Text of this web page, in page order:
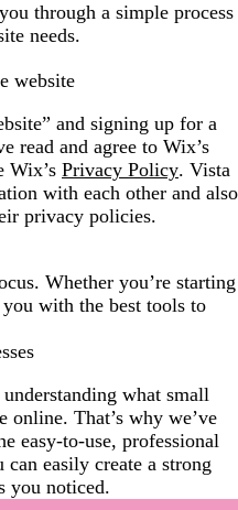
through a simple process
needs.
website
and signing up for a
read and agree to Wix’s
Wix’s Privacy Policy. Vista
with each other and also
privacy policies.
Whether you’re starting
with the best tools to
what small
online. That’s why we’ve
easy-to-use, professional
easily create a strong
you noticed.